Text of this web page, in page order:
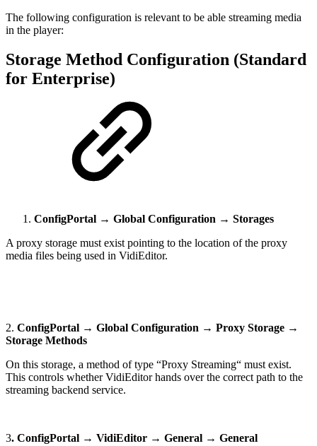
The following configuration is relevant to be able streaming media
in the player:
Storage Method Configuration (Standard
for Enterprise)
ConfigPortal → Global Configuration → Storages
A proxy storage must exist pointing to the location of the proxy
media files being used in VidiEditor.
2. ConfigPortal → Global Configuration → Proxy Storage →
Storage Methods
On this storage, a method of type “Proxy Streaming“ must exist.
This controls whether VidiEditor hands over the correct path to the
streaming backend service.
3. ConfigPortal → VidiEditor → General → General